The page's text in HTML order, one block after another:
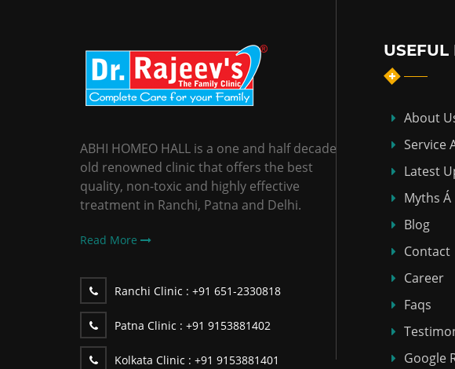
ABHI HOMEO HALL is a one and half decade
old renowned clinic that offers the best
quality, non-toxic and highly effective
treatment in Ranchi, Patna and Delhi.
Read More
Ranchi Clinic : +91 651-2330818
Patna Clinic : +91 9153881402
Kolkata Clinic : +91 9153881401
USEFUL
About
Service
Latest
Myths Á
Blog
Contact
Career
Faqs
Google